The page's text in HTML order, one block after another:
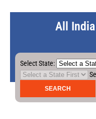
All
Select State: